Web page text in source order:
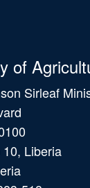
of
Sirleaf
Liberia